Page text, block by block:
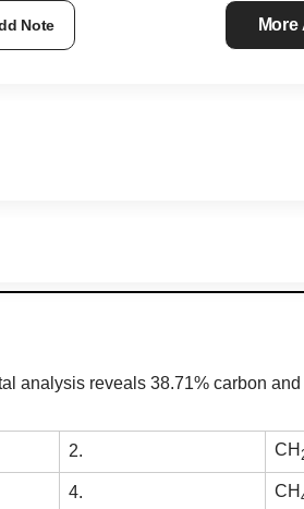
Note
analysis reveals 38.71% carbon
2. CH
4. CH